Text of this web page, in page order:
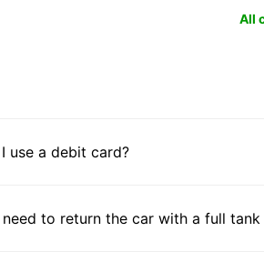
All
use a debit card?
need to return the car with a full